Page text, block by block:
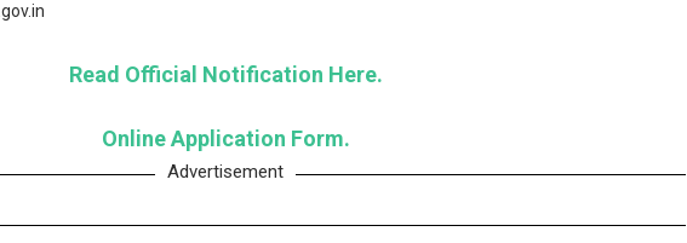
Read Official Notification Here.
Online Application Form.
Advertisement